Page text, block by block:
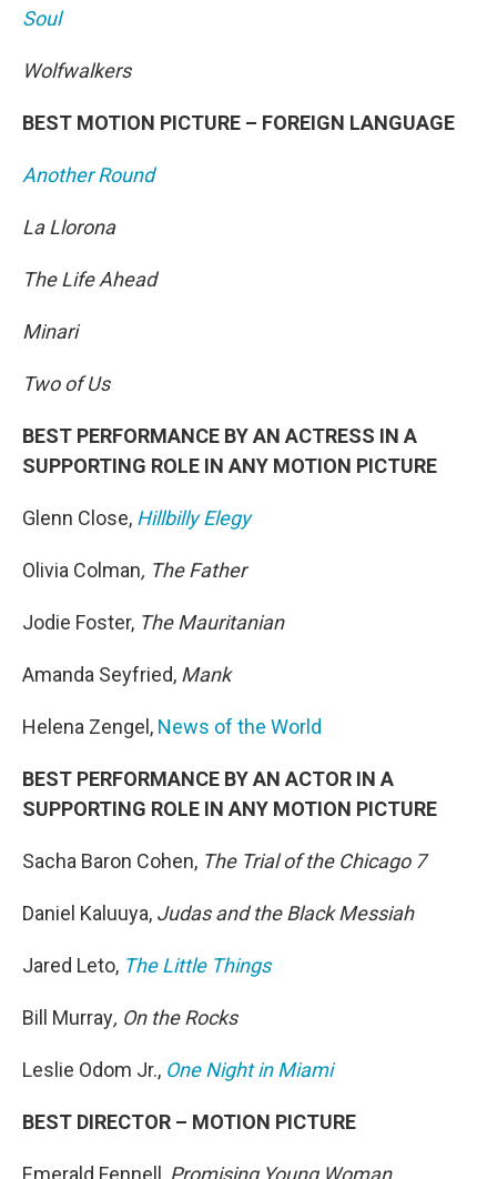
Soul
Wolfwalkers
BEST MOTION PICTURE – FOREIGN LANGUAGE
Another Round
La Llorona
The Life Ahead
Minari
Two of Us
BEST PERFORMANCE BY AN ACTRESS IN A
SUPPORTING ROLE IN ANY MOTION PICTURE
Glenn Close, Hillbilly Elegy
Olivia Colman, The Father
Jodie Foster, The Mauritanian
Amanda Seyfried, Mank
Helena Zengel, News of the World
BEST PERFORMANCE BY AN ACTOR IN A
SUPPORTING ROLE IN ANY MOTION PICTURE
Sacha Baron Cohen, The Trial of the Chicago 7
Daniel Kaluuya, Judas and the Black Messiah
Jared Leto, The Little Things
Bill Murray, On the Rocks
Leslie Odom Jr., One Night in Miami
BEST DIRECTOR – MOTION PICTURE
Emerald Fennell, Promising Young Woman